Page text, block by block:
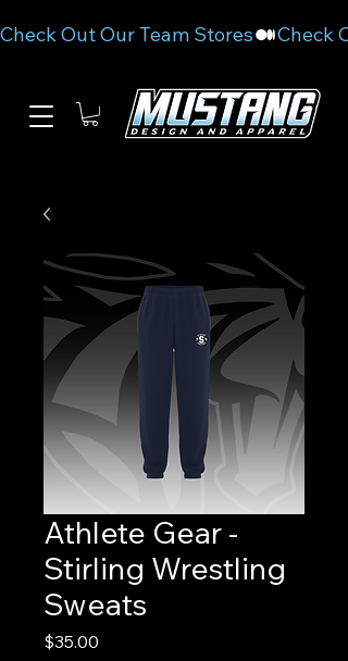
Check Out Our Team Stores
Athlete Gear -
Stirling Wrestling
Sweats
$35.00